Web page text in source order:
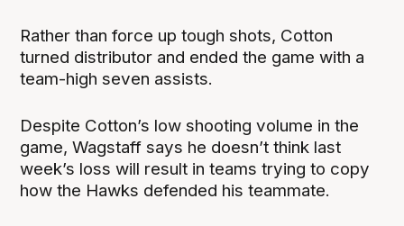
Rather than force up tough shots, Cotton
turned distributor and ended the game with a
team-high seven assists.
Despite Cotton’s low shooting volume in the
game, Wagstaff says he doesn’t think last
week’s loss will result in teams trying to copy
how the Hawks defended his teammate.